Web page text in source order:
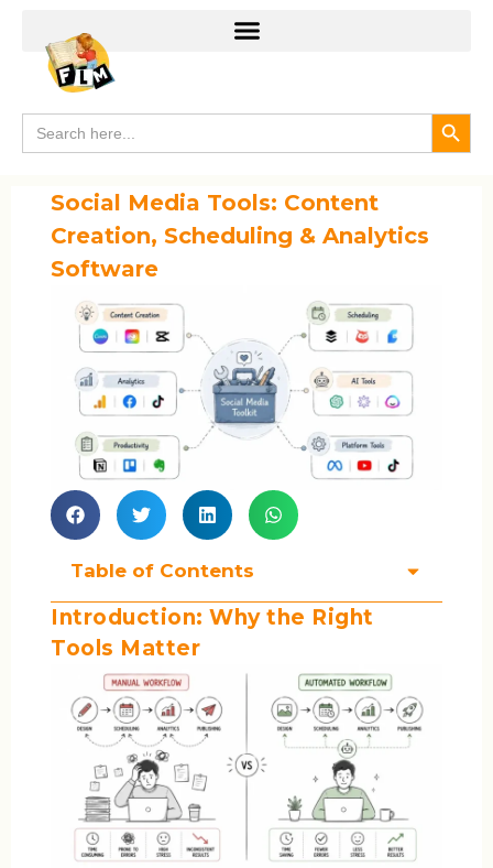
Search
for:
Social Media Tools: Content
Creation, Scheduling & Analytics
Software
Table of Contents
Introduction: Why the Right
Tools Matter